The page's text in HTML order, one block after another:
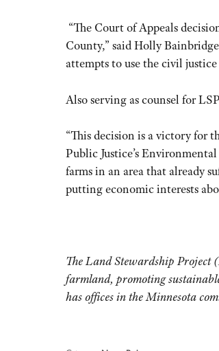
“The Court of Appeals
County,” said Holly
attempts to use the civil
Also serving as counsel for
“This decision is a victory for
Public Justice’s
farms in an area that already
putting economic interests
The Land Stewardship Project
farmland, promoting
has offices in the Minnesota